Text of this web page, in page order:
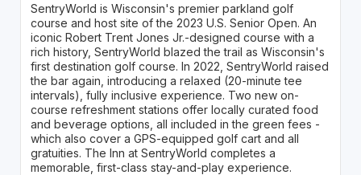
SentryWorld is Wisconsin's premier parkland golf
course and host site of the 2023 U.S. Senior Open. An
iconic Robert Trent Jones Jr.-designed course with a
rich history, SentryWorld blazed the trail as Wisconsin's
first destination golf course. In 2022, SentryWorld raised
the bar again, introducing a relaxed (20-minute tee
intervals), fully inclusive experience. Two new on-
course refreshment stations offer locally curated food
and beverage options, all included in the green fees -
which also cover a GPS-equipped golf cart and all
gratuities. The Inn at SentryWorld completes a
memorable, first-class stay-and-play experience.